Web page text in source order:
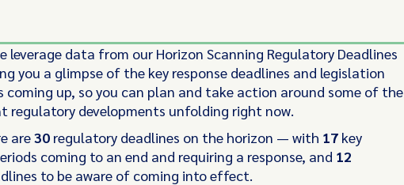
leverage data from our Horizon Scanning Regulatory Deadlines
you a glimpse of the key response deadlines and legislation
up, so you can plan and take action around some of the
regulatory developments unfolding right now.
are30regulatory deadlines on the horizon — with 17 key
coming to an end and requiring a response, and 12
to be aware of coming into effect.